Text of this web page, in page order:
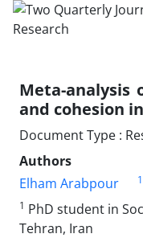
Meta-analysis
and cohesion
Document Type :
Authors
Elham Arabpour
1
1 PhD student in
Tehran, Iran